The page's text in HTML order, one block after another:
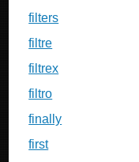
filters
filtre
filtrex
filtro
finally
first